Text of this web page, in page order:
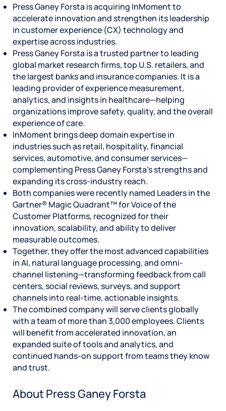
Press Ganey Forsta is acquiring InMoment to
accelerate innovation and strengthen its leadership
in customer experience (CX) technology and
expertise across industries.
Press Ganey Forsta is a trusted partner to leading
global market research firms, top U.S. retailers, and
the largest banks and insurance companies. It is a
leading provider of experience measurement,
analytics, and insights in healthcare—helping
organizations improve safety, quality, and the overall
experience of care.
InMoment brings deep domain expertise in
industries such as retail, hospitality, financial
services, automotive, and consumer services—
complementing Press Ganey Forsta’s strengths and
expanding its cross-industry reach.
Both companies were recently named Leaders in the
Gartner® Magic Quadrant™ for Voice of the
Customer Platforms, recognized for their
innovation, scalability, and ability to deliver
measurable outcomes.
Together, they offer the most advanced capabilities
in AI, natural language processing, and omni-
channel listening—transforming feedback from call
centers, social reviews, surveys, and support
channels into real-time, actionable insights.
The combined company will serve clients globally
with a team of more than 3,000 employees. Clients
will benefit from accelerated innovation, an
expanded suite of tools and analytics, and
continued hands-on support from teams they know
and trust.
About Press Ganey Forsta